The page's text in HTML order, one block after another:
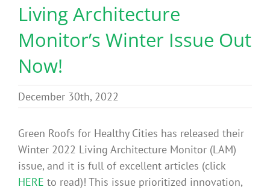
Products
News
Benefits
Portfolio
Technical
Living Architecture
Monitor’s Winter Issue Out
Now!
December 30th, 2022
Green Roofs for Healthy Cities has released their
Winter 2022 Living Architecture Monitor (LAM)
issue, and it is full of excellent articles (click
HERE to read)! This issue prioritized innovation,